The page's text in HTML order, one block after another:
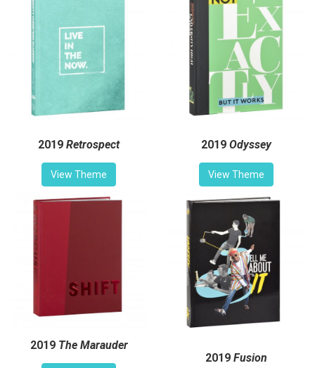
2019 Retrospect
View Theme
2019 Odyssey
View Theme
2019 The Marauder
2019 Fusion